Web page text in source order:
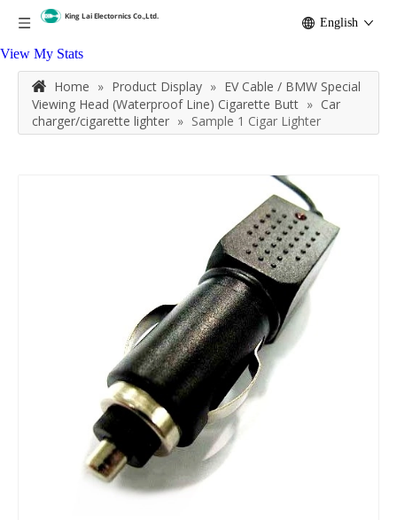
View My Stats
English
Home » Product Display » EV Cable / BMW Special
Viewing Head (Waterproof Line) Cigarette Butt » Car
charger/cigarette lighter » Sample 1 Cigar Lighter